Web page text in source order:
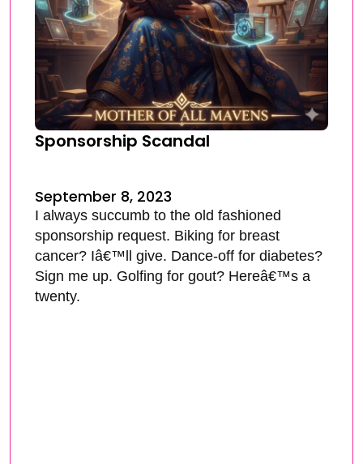
Sponsorship Scandal
September 8, 2023
I always succumb to the old fashioned
sponsorship request. Biking for breast
cancer? Iâ€™ll give. Dance-off for diabetes?
Sign me up. Golfing for gout? Hereâ€™s a
twenty.